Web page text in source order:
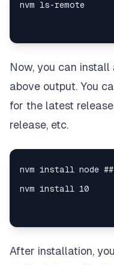
Now, you can
above output. You
for the latest
release, etc.
After installation,